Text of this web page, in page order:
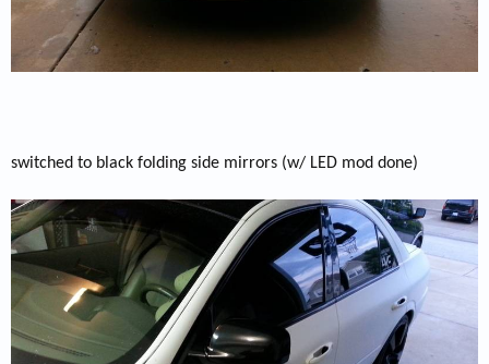
switched to black folding side mirrors (w/ LED mod done)